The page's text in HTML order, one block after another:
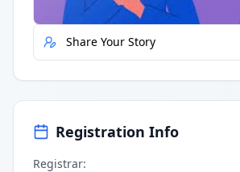
Share Your Story
Registration Info
Registrar: